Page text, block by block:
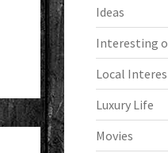
Ideas
Interesting
Local
Luxury Life
Movies